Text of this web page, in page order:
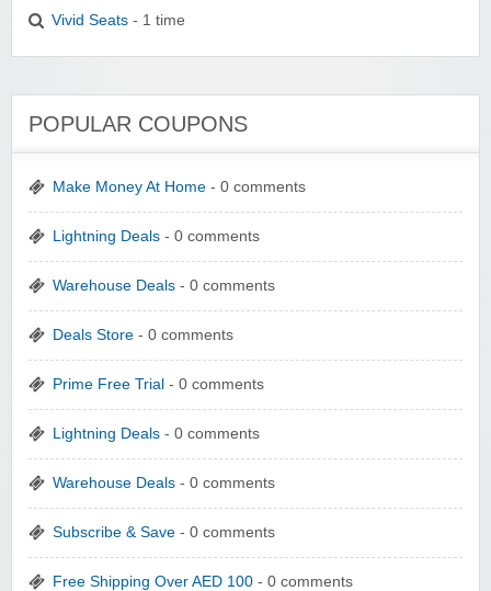
Vivid Seats - 1 time
POPULAR COUPONS
Make Money At Home - 0 comments
Lightning Deals - 0 comments
Warehouse Deals - 0 comments
Deals Store - 0 comments
Prime Free Trial - 0 comments
Lightning Deals - 0 comments
Warehouse Deals - 0 comments
Subscribe & Save - 0 comments
Free Shipping Over AED 100 - 0 comments